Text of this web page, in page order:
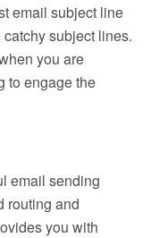
email subject line
subject lines.
you are
to engage the
email sending
routing and
you with